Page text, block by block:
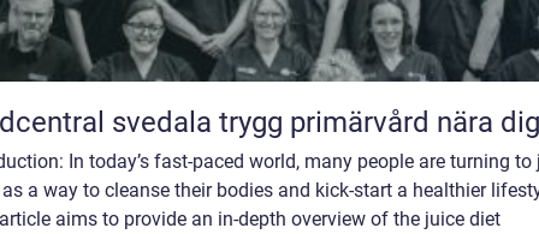
Vårdcentral svedala trygg primärvård nära dig
In today’s fast-paced world, many people are turning to
a way to cleanse their bodies and kick-start a healthier
aims to provide an in-depth overview of the juice diet